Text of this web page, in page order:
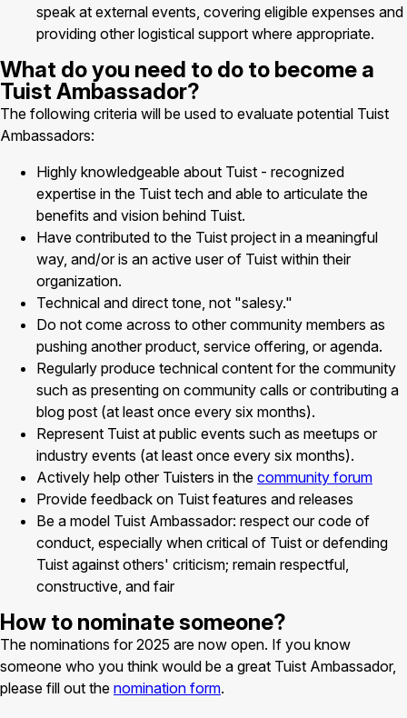
speak at external events, covering eligible expenses and
providing other logistical support where appropriate.
What do you need to do to become a
Tuist Ambassador?
The following criteria will be used to evaluate potential Tuist
Ambassadors:
Highly knowledgeable about Tuist - recognized
expertise in the Tuist tech and able to articulate the
benefits and vision behind Tuist.
Have contributed to the Tuist project in a meaningful
way, and/or is an active user of Tuist within their
organization.
Technical and direct tone, not "salesy."
Do not come across to other community members as
pushing another product, service offering, or agenda.
Regularly produce technical content for the community
such as presenting on community calls or contributing a
blog post (at least once every six months).
Represent Tuist at public events such as meetups or
industry events (at least once every six months).
Actively help other Tuisters in the community forum
Provide feedback on Tuist features and releases
Be a model Tuist Ambassador: respect our code of
conduct, especially when critical of Tuist or defending
Tuist against others' criticism; remain respectful,
constructive, and fair
How to nominate someone?
The nominations for 2025 are now open. If you know
someone who you think would be a great Tuist Ambassador,
please fill out the nomination form.